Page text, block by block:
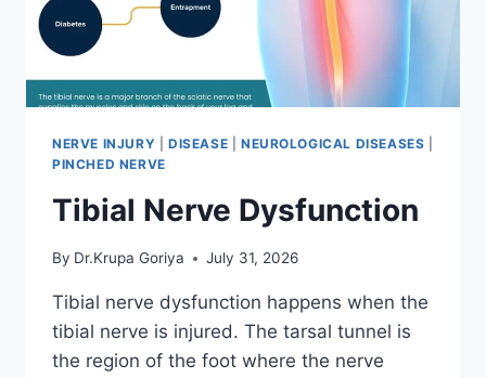
NERVE INJURY DISEASE NEUROLOGICAL DISEASES
PINCHED NERVE
Tibial Nerve Dysfunction
By Dr.Krupa Goriya July 31, 2026
Tibial nerve dysfunction happens when the
tibial nerve is injured. The tarsal tunnel is
the region of the foot where the nerve